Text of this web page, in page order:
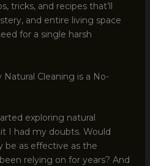
tricks, and recipes that’ll
and entire living space
for a single harsh
Cleaning is a No-
exploring natural
I had my doubts. Would
be as effective as the
relying on for years? And